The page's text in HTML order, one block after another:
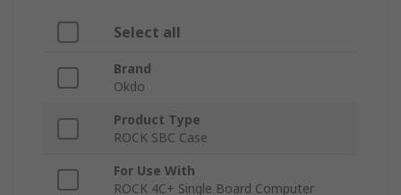
Select all
Brand
Okdo
Product Type
ROCK SBC Case
For Use With
ROCK 4C+ Single Board Computer